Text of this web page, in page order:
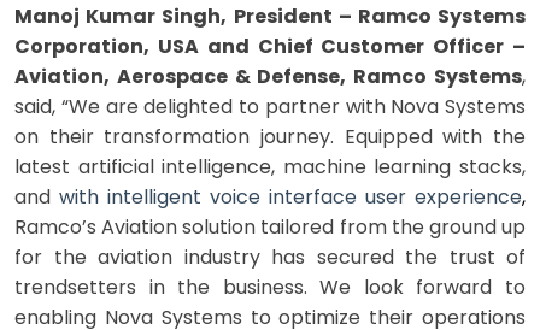
Manoj Kumar Singh, President – Ramco Systems
Corporation, USA and Chief Customer Officer –
Aviation, Aerospace & Defense, Ramco Systems,
said, “We are delighted to partner with Nova Systems
on their transformation journey. Equipped with the
latest artificial intelligence, machine learning stacks,
and with intelligent voice interface user experience,
Ramco’s Aviation solution tailored from the ground up
for the aviation industry has secured the trust of
trendsetters in the business. We look forward to
enabling Nova Systems to optimize their operations